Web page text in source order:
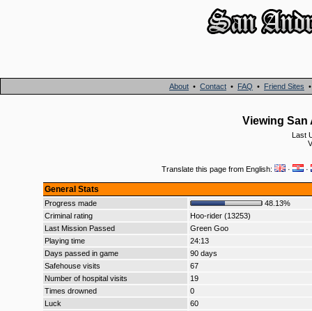
About • Contact • FAQ • Friend Sites
Viewing San
Last
Translate this page from English: · ·
General Stats
Progress made
48.13%
Criminal rating
Hoo-rider (13253)
Last Mission Passed
Green Goo
Playing time
24:13
Days passed in game
90 days
Safehouse visits
67
Number of hospital visits
19
Times drowned
0
Luck
60